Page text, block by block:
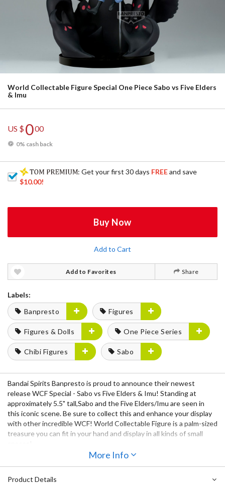
World Collectable Figure Special One Piece Sabo vs Five Elders
& Imu
US $000
0% cash back
: Get your first 30 days FREEand save
$10.00!
Buy Now
Add to Cart
Add to Favorites Share
Labels:
Banpresto
Figures
Figures & Dolls One Piece Series
Chibi Figures Sabo
Bandai Spirits Banpresto is proud to announce their newest
release WCF Special - Sabo vs Five Elders & Imu! Standing at
approximately 5.5" tall,Sabo and the Five Elders/Imu are seen in
this iconic scene. Be sure to collect this and enhance your display
with other incredible WCF! World Collectable Figure is a palm-sized
treasure you can fit in your hand and display in all kinds of small
More Info
Product Details